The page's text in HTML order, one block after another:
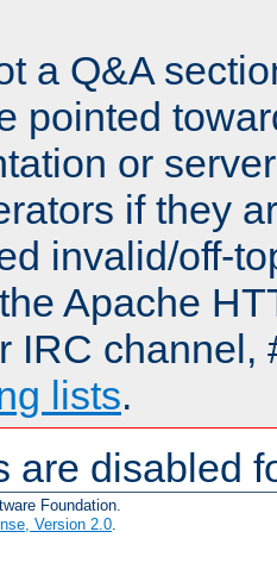
a Q&A
pointed
or
if they
invalid/off-
Apache
IRC channel,
lists.
are disabled
Foundation.
Version 2.0.